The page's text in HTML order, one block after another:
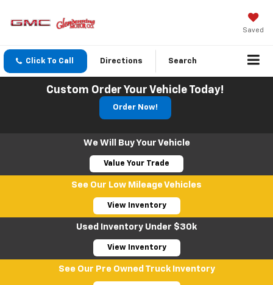
Saved
Click To Call Directions Search
Custom Order Your Vehicle Today!
Order Now!
We Will Buy Your Vehicle
Value Your Trade
See Our Low Mileage Vehicles
View Inventory
Used Inventory Under $30k
View Inventory
See Our Pre Owned Truck Inventory